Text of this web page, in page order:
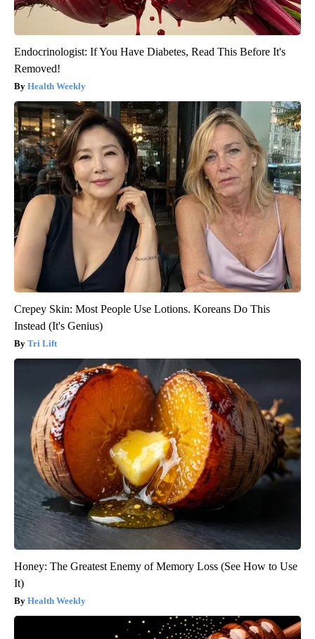
Endocrinologist: If You Have Diabetes, Read This Before It's
Removed!
Health Weekly
Crepey Skin: Most People Use Lotions. Koreans Do This
Instead (It's Genius)
Tri Lift
Honey: The Greatest Enemy of Memory Loss (See How to Use
It)
Health Weekly